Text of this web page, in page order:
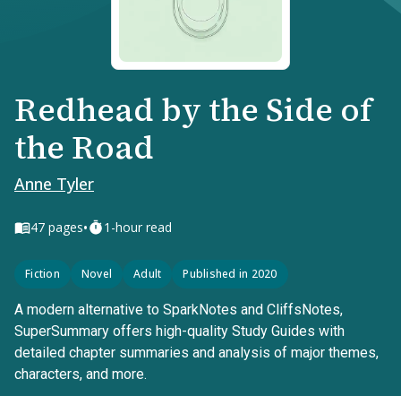
Redhead by the Side of
the Road
Anne Tyler
47 pages• 1-hour read
Fiction Novel Adult Published in 2020
A modern alternative to SparkNotes and CliffsNotes,
SuperSummary offers high-quality Study Guides with
detailed chapter summaries and analysis of major themes,
characters, and more.